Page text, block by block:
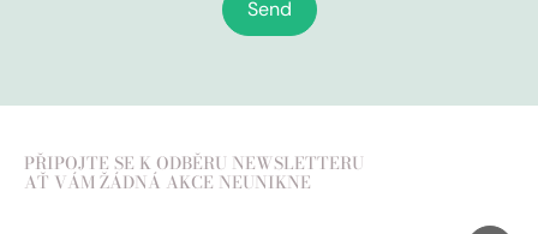
Send
PŘIPOJTE SE K ODBĚRU NEWSLETTERU
AŤ VÁM ŽÁDNÁ AKCE NEUNIKNE